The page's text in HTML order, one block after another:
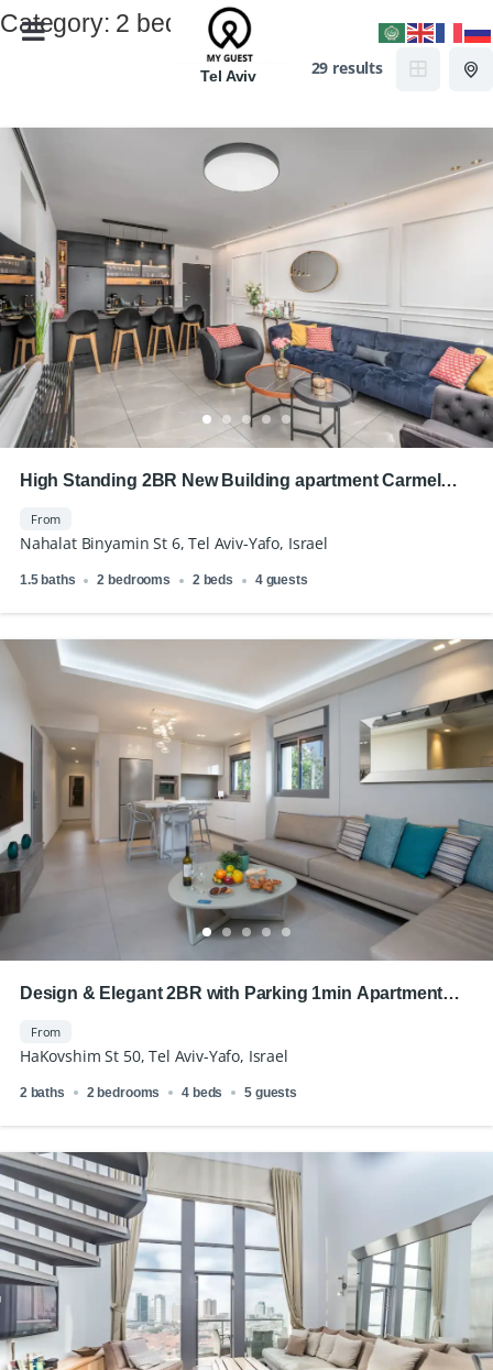
Tel Aviv
Category: 2 bedrooms
29 results
High Standing 2BR New Building apartment Carmel
From
Nahalat Binyamin St 6, Tel Aviv-Yafo, Israel
1.5 baths 2 bedrooms 2 beds 4 guests
Design & Elegant 2BR with Parking 1min Apartment
From
HaKovshim St 50, Tel Aviv-Yafo, Israel
2 baths 2 bedrooms 4 beds 5 guests